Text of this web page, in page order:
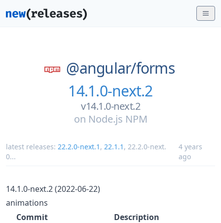
@angular/forms
14.1.0-next.2
v14.1.0-next.2
on Node.js NPM
latest releases: 22.2.0-next.1 , 22.1.1 , 22.2.0-next.
0...
4 years
ago
14.1.0-next.2 (2022-06-22)
animations
Commit
Description